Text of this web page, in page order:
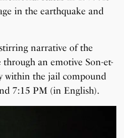
in the earthquake and
narrative of the
an emotive Son-et-
within the jail compound
7:15 PM (in English).